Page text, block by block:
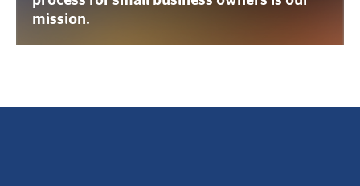
mission.